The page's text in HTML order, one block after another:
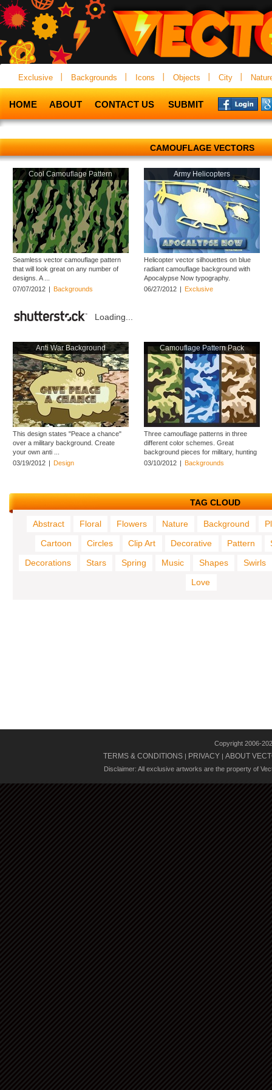
Exclusive Backgrounds Icons Objects City
HOME ABOUT CONTACT US SUBMIT
CAMOUFLAGE VECTORS
Cool Camouflage Pattern
Seamless vector camouflage pattern
that will look great on any number of
designs. A ...
07/07/2012 | Backgrounds
Army Helicopters
Helicopter vector silhouettes on blue
radiant camouflage background with
Apocalypse Now typography.
Download helicopters ...
06/27/2012 | Exclusive
Loading...
Anti War Background
This design states "Peace a chance"
over a military background. Create
your own anti ...
03/19/2012 | Design
Camouflage Pattern Pack
Three camouflage patterns in three
different color schemes. Great
background pieces for military, hunting
...
03/10/2012 | Backgrounds
TAG CLOUD
Abstract Floral Flowers Nature Background
Cartoon
Circles Clip Art Decorative Pattern
Decorations
Stars Spring Music Shapes
Swirls
Love
Copyright 2006-
TERMS & CONDITIONS | PRIVACY | ABOUT
Disclaimer: All exclusive artworks are the property of